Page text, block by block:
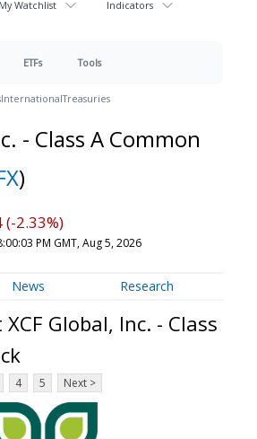
My Watchlist Indicators
ETFs Tools
InternationalTreasuries
- Class A Common
)
(-2.33%)
PM GMT, Aug 5, 2026
News Research
Global, Inc. - Class
4 5 Next >